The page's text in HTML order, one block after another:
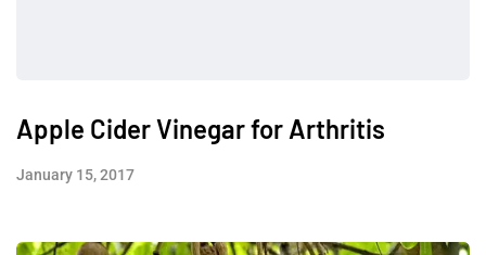
Apple Cider Vinegar for Arthritis
January 15, 2017